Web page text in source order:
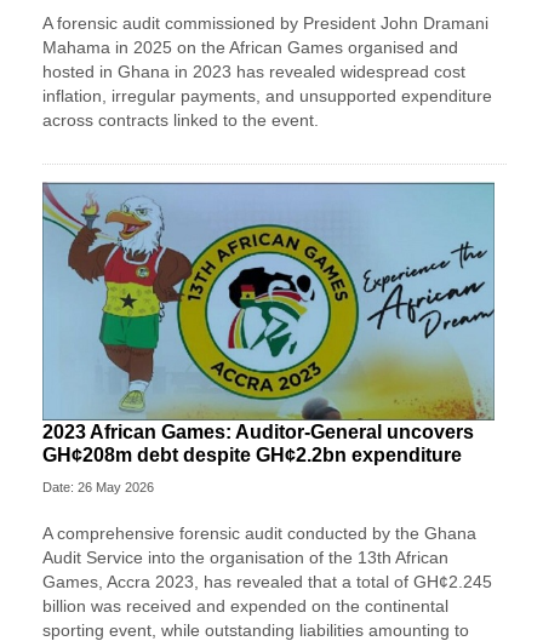
A forensic audit commissioned by President John Dramani
Mahama in 2025 on the African Games organised and
hosted in Ghana in 2023 has revealed widespread cost
inflation, irregular payments, and unsupported expenditure
across contracts linked to the event.
2023 African Games: Auditor-General uncovers
GH¢208m debt despite GH¢2.2bn expenditure
Date: 26 May 2026
A comprehensive forensic audit conducted by the Ghana
Audit Service into the organisation of the 13th African
Games, Accra 2023, has revealed that a total of GH¢2.245
billion was received and expended on the continental
sporting event, while outstanding liabilities amounting to